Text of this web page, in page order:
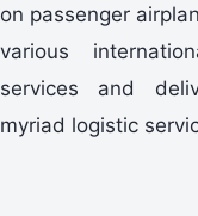
on passenger
various
services and
myriad logistic